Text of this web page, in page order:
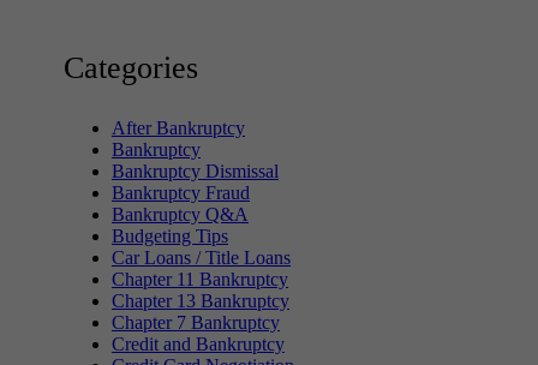
Categories
After Bankruptcy
Bankruptcy
Bankruptcy Dismissal
Bankruptcy Fraud
Bankruptcy Q&A
Budgeting Tips
Car Loans / Title Loans
Chapter 11 Bankruptcy
Chapter 13 Bankruptcy
Chapter 7 Bankruptcy
Credit and Bankruptcy